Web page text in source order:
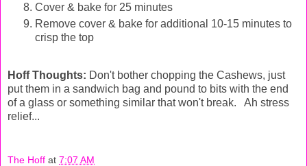
Cover & bake for 25 minutes
Remove cover & bake for additional 10-15 minutes to
crisp the top
Hoff Thoughts: Don't bother chopping the Cashews, just
put them in a sandwich bag and pound to bits with the end
of a glass or something similar that won't break. Ah stress
relief...
The Hoff at 7:07 AM